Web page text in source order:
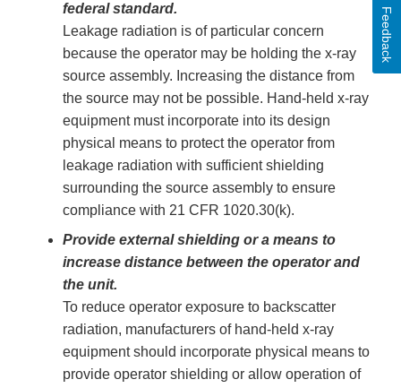
federal standard.
Leakage radiation is of particular concern
because the operator may be holding the x-ray
source assembly. Increasing the distance from
the source may not be possible. Hand-held x-ray
equipment must incorporate into its design
physical means to protect the operator from
leakage radiation with sufficient shielding
surrounding the source assembly to ensure
compliance with 21 CFR 1020.30(k).
Provide external shielding or a means to
increase distance between the operator and
the unit.
To reduce operator exposure to backscatter
radiation, manufacturers of hand-held x-ray
equipment should incorporate physical means to
provide operator shielding or allow operation of
Feedback